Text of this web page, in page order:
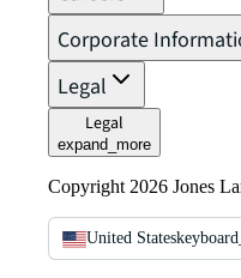
Corporate
Legal
Legal
expand_more
Copyright 2026 Jones
United States